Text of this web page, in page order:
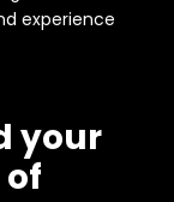
experience
your